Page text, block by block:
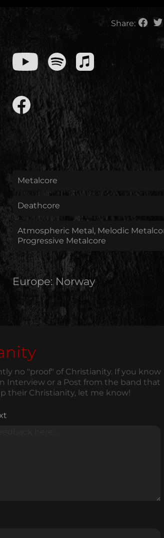
Share:
Metalcore
Deathcore
Atmospheric Metal, Melodic
Progressive Metalcore
Europe:Norway
no "proof" of Christianity. If you know
Interview or a Post from the band that
their Christianity, let me know!